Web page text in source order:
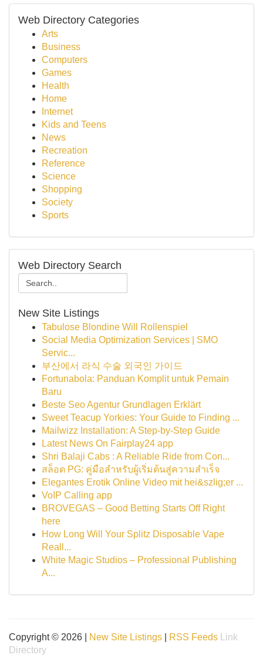
Web Directory Categories
Arts
Business
Computers
Games
Health
Home
Internet
Kids and Teens
News
Recreation
Reference
Science
Shopping
Society
Sports
Web Directory Search
New Site Listings
Tabulose Blondine Will Rollenspiel
Social Media Optimization Services | SMO
Servic...
부산에서 라식 수술 외국인 가이드
Fortunabola: Panduan Komplit untuk Pemain
Baru
Beste Seo Agentur Grundlagen Erklärt
Sweet Teacup Yorkies: Your Guide to Finding ...
Mailwizz Installation: A Step-by-Step Guide
Latest News On Fairplay24 app
Shri Balaji Cabs : A Reliable Ride from Con...
สล็อต PG: คู่มือสำหรับผู้เริ่มต้นสู่ความสำเร็จ
Elegantes Erotik Online Video mit hei&szlig;er ...
VoIP Calling app
BROVEGAS – Good Betting Starts Off Right
here
How Long Will Your Splitz Disposable Vape
Reall...
White Magic Studios – Professional Publishing
A...
Copyright © 2026 | New Site Listings RSS Feeds
Link
Directory